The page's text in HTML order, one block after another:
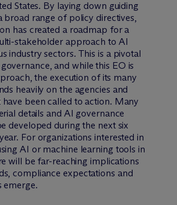
States. By laying down guiding
broad range of policy directives,
has created a roadmap for a
stakeholder approach to AI
industry sectors. This is a pivotal
and while this EO is
the execution of its many
heavily on the agencies and
been called to action. Many
details and AI governance
developed during the next six
For organizations interested in
AI or machine learning tools in
will be far-reaching implications
compliance expectations and
emerge.